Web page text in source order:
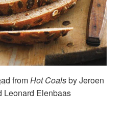
fromHot Coalsby Jeroen
Leonard Elenbaas